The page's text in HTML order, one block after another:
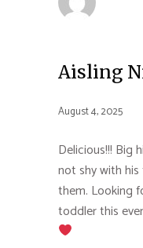
Aisling
August 4, 2025
Delicious!!! Big
not shy with his
them. Looking
toddler this